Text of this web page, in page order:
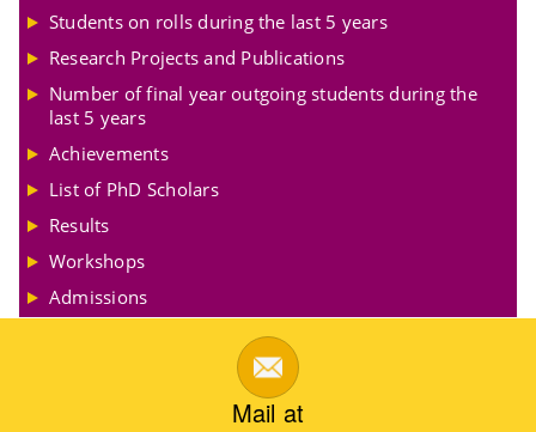
Students on rolls during the last 5 years
Research Projects and Publications
Number of final year outgoing students during the
last 5 years
Achievements
List of PhD Scholars
Results
Workshops
Admissions
Mail at